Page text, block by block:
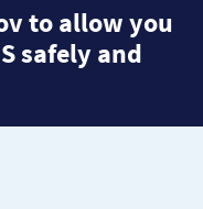
to allow you
safely and